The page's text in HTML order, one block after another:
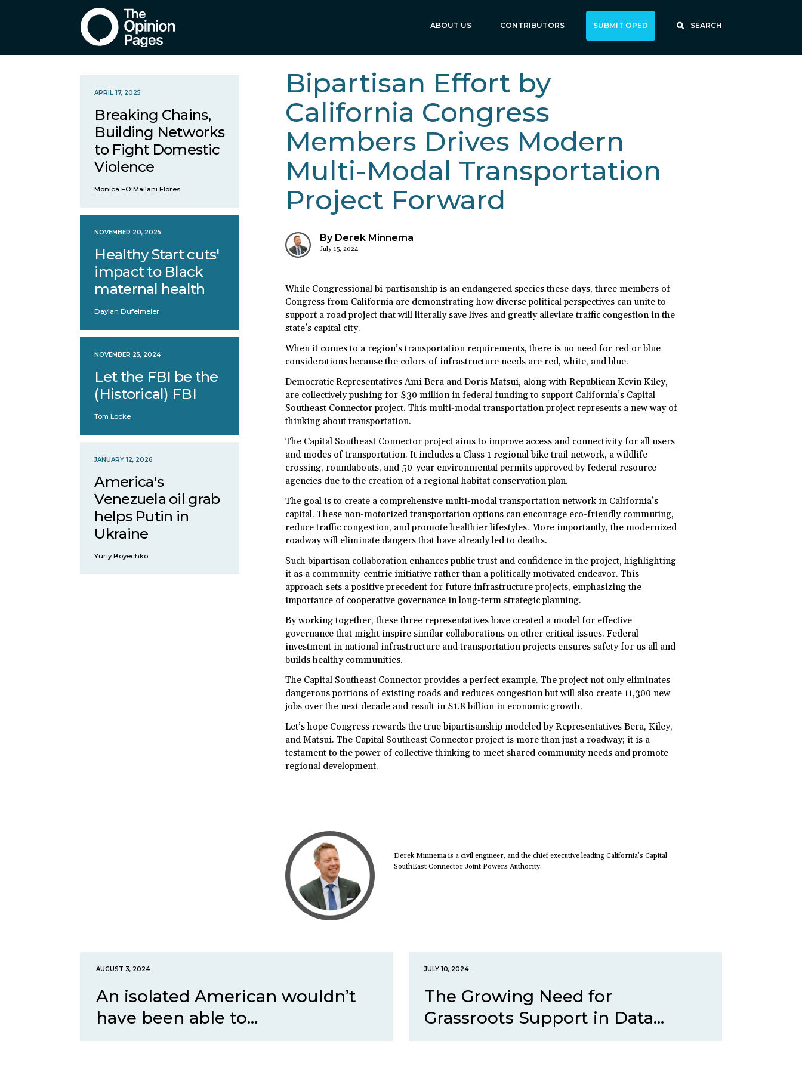
ABOUT US CONTRIBUTORS SUBMIT OPED SEARCH
Bipartisan Effort by
California Congress
Members Drives Modern
Multi-Modal Transportation
Project Forward
By Derek Minnema
July 15, 2024
While Congressional bi-partisanship is an endangered species these days, three members of
Congress from California are demonstrating how diverse political perspectives can unite to
support a road project that will literally save lives and greatly alleviate traffic congestion in the
state’s capital city.
When it comes to a region’s transportation requirements, there is no need for red or blue
considerations because the colors of infrastructure needs are red, white, and blue.
Democratic Representatives Ami Bera and Doris Matsui, along with Republican Kevin Kiley,
are collectively pushing for $30 million in federal funding to support California’s Capital
Southeast Connector project. This multi-modal transportation project represents a new way of
thinking about transportation.
The Capital Southeast Connector project aims to improve access and connectivity for all users
and modes of transportation. It includes a Class 1 regional bike trail network, a wildlife
crossing, roundabouts, and 50-year environmental permits approved by federal resource
agencies due to the creation of a regional habitat conservation plan.
The goal is to create a comprehensive multi-modal transportation network in California’s
capital. These non-motorized transportation options can encourage eco-friendly commuting,
reduce traffic congestion, and promote healthier lifestyles. More importantly, the modernized
roadway will eliminate dangers that have already led to deaths.
Such bipartisan collaboration enhances public trust and confidence in the project, highlighting
it as a community-centric initiative rather than a politically motivated endeavor. This
approach sets a positive precedent for future infrastructure projects, emphasizing the
importance of cooperative governance in long-term strategic planning.
By working together, these three representatives have created a model for effective
governance that might inspire similar collaborations on other critical issues. Federal
investment in national infrastructure and transportation projects ensures safety for us all and
builds healthy communities.
The Capital Southeast Connector provides a perfect example. The project not only eliminates
dangerous portions of existing roads and reduces congestion but will also create 11,300 new
jobs over the next decade and result in $1.8 billion in economic growth.
Let’s hope Congress rewards the true bipartisanship modeled by Representatives Bera, Kiley,
and Matsui. The Capital Southeast Connector project is more than just a roadway; it is a
testament to the power of collective thinking to meet shared community needs and promote
regional development.
Derek Minnema is a civil engineer, and the chief executive leading California’s Capital
SouthEast Connector Joint Powers Authority.
APRIL 17, 2025
Breaking Chains,
Building Networks
to Fight Domestic
Violence
Monica EO'Mailani Flores
NOVEMBER 20, 2025
Healthy Start cuts'
impact to Black
maternal health
Daylan Dufelmeier
NOVEMBER 25, 2024
Let the FBI be the
(Historical) FBI
Tom Locke
JANUARY 12, 2026
America's
Venezuela oil grab
helps Putin in
Ukraine
Yuriy Boyechko
AUGUST 3, 2024
An isolated American wouldn’t
have been able to...
JULY 10, 2024
The Growing Need for
Grassroots Support in Data...